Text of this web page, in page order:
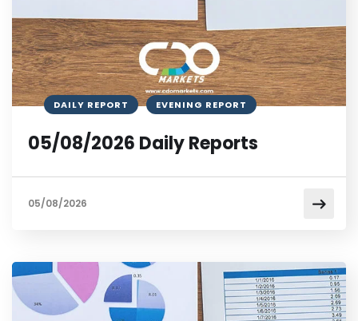
DAILY REPORT EVENING REPORT
05/08/2026 Daily Reports
05/08/2026